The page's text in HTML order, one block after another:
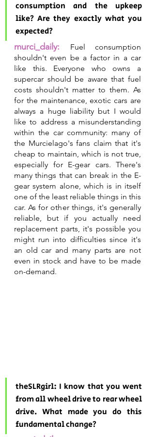
consumption and the upkeep
like? Are they exactly what you
expected?
murci_daily:
Fuel consumption
shouldn't even be a factor in a car
like this. Everyone who owns a
supercar should be aware that fuel
costs shouldn't matter to them. As
for the maintenance, exotic cars are
always a huge liability but I would
like to address a misunderstanding
within the car community: many of
the Murcielago's fans claim that it's
cheap to maintain, which is not true,
especially for E-gear cars. There's
many things that can break in the E-
gear system alone, which is in itself
one of the least reliable things in this
car. As for other things, it's generally
reliable, but if you actually need
replacement parts, it's possible you
might run into difficulties since it's
an old car and many parts are not
even in stock and have to be made
on-demand.
theSLRgirl: I know that you went
from all wheel drive to rear wheel
drive. What made you do this
fundamental change?